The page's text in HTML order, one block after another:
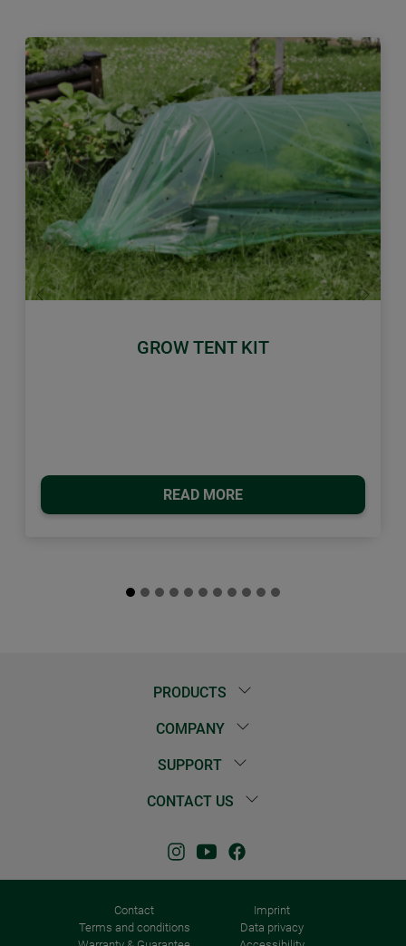
GROW TENT KIT
READ MORE
Previous Next
PRODUCTS
COMPANY
SUPPORT
CONTACT US
Contact
Imprint
Terms and conditions
Data privacy